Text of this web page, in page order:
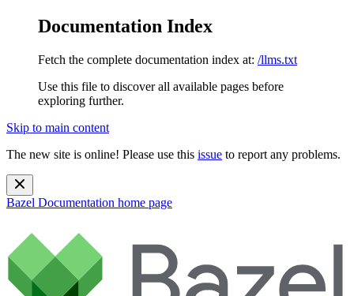
Documentation Index
Fetch the complete documentation index at: /llms.txt
Use this file to discover all available pages before
exploring further.
Skip to main content
The new site is online! Please use this issue to report any problems.
Bazel Documentation home page